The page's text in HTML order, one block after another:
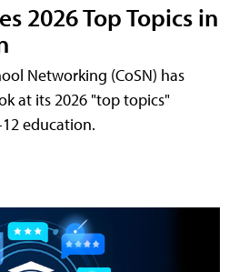
2026 Top Topics in
Networking (CoSN) has
at its 2026 "top topics"
education.